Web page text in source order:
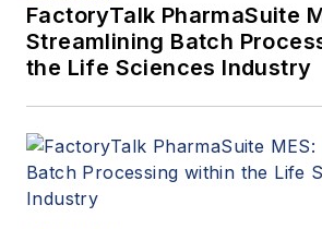
FactoryTalk PharmaSuite
Streamlining Batch
the Life Sciences Industry